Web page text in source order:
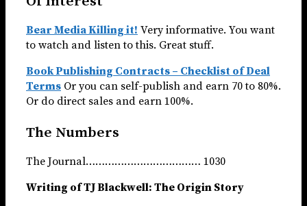
Bear Media Killing it! Very informative. You want
to watch and listen to this. Great stuff.
Book Publishing Contracts – Checklist of Deal
Terms Or you can self-publish and earn 70 to 80%.
Or do direct sales and earn 100%.
The Numbers
The Journal……………………………… 1030
Writing of TJ Blackwell: The Origin Story